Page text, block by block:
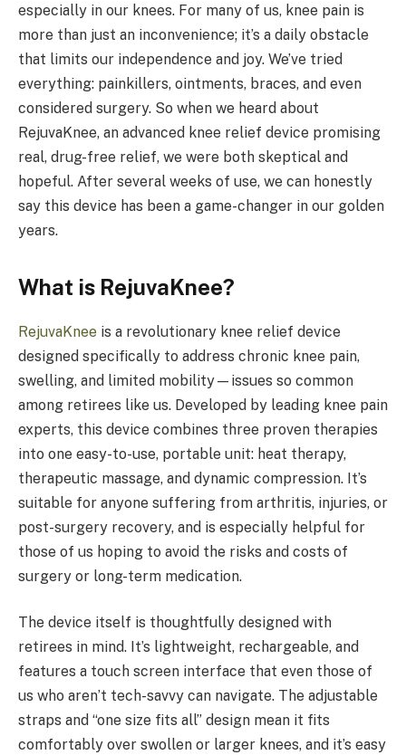
especially in our knees. For many of us, knee pain is
more than just an inconvenience; it’s a daily obstacle
that limits our independence and joy. We’ve tried
everything: painkillers, ointments, braces, and even
considered surgery. So when we heard about
RejuvaKnee, an advanced knee relief device promising
real, drug-free relief, we were both skeptical and
hopeful. After several weeks of use, we can honestly
say this device has been a game-changer in our golden
years.
What is RejuvaKnee?
RejuvaKnee is a revolutionary knee relief device
designed specifically to address chronic knee pain,
swelling, and limited mobility—issues so common
among retirees like us. Developed by leading knee pain
experts, this device combines three proven therapies
into one easy-to-use, portable unit: heat therapy,
therapeutic massage, and dynamic compression. It’s
suitable for anyone suffering from arthritis, injuries, or
post-surgery recovery, and is especially helpful for
those of us hoping to avoid the risks and costs of
surgery or long-term medication.
The device itself is thoughtfully designed with
retirees in mind. It’s lightweight, rechargeable, and
features a touch screen interface that even those of
us who aren’t tech-savvy can navigate. The adjustable
straps and “one size fits all” design mean it fits
comfortably over swollen or larger knees, and it’s easy